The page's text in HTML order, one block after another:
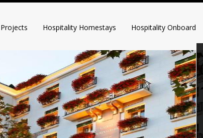
Hospitality Homestays Hospitality Onboard